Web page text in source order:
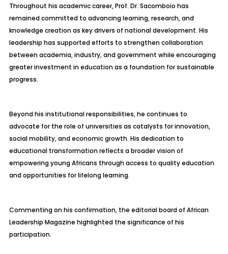
Throughout his academic career, Prof. Dr. Sacomboio has
remained committed to advancing learning, research, and
knowledge creation as key drivers of national development. His
leadership has supported efforts to strengthen collaboration
between academia, industry, and government while encouraging
greater investment in education as a foundation for sustainable
progress.
Beyond his institutional responsibilities, he continues to
advocate for the role of universities as catalysts for innovation,
social mobility, and economic growth. His dedication to
educational transformation reflects a broader vision of
empowering young Africans through access to quality education
and opportunities for lifelong learning.
Commenting on his confirmation, the editorial board of African
Leadership Magazine highlighted the significance of his
participation.